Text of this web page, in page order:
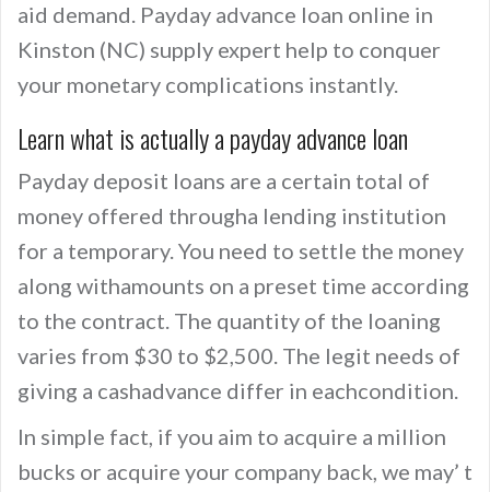
aid demand. Payday advance loan online in
Kinston (NC) supply expert help to conquer
your monetary complications instantly.
Learn what is actually a payday advance loan
Payday deposit loans are a certain total of
money offered througha lending institution
for a temporary. You need to settle the money
along withamounts on a preset time according
to the contract. The quantity of the loaning
varies from $30 to $2,500. The legit needs of
giving a cashadvance differ in eachcondition.
In simple fact, if you aim to acquire a million
bucks or acquire your company back, we may’ t